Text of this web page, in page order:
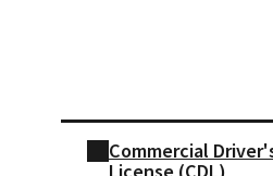
Commercial